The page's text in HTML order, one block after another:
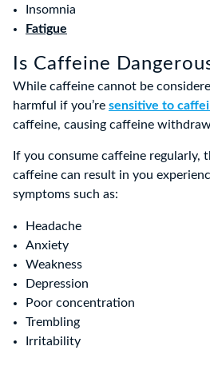
Insomnia
Fatigue
Is Caffeine
While caffeine cannot be
harmful if you’re sensitive to
caffeine, causing caffeine
If you consume caffeine regularly,
caffeine can result in you
symptoms such as:
Headache
Anxiety
Weakness
Depression
Poor concentration
Trembling
Irritability